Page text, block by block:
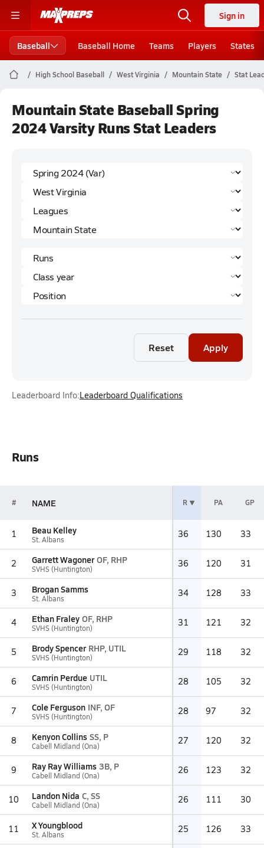
Sign in
Baseball Baseball Home Teams Players States
High School Baseball West Virginia Mountain State Stat
Mountain State Baseball Spring
2024 Varsity Runs Stat Leaders
Reset Apply
Leaderboard Info:Leaderboard Qualifications
Runs
# NAME R PA GP
1 Beau Kelley
St. Albans 36 130 33
2 Garrett Wagoner OF, RHP
SVHS (Huntington) 36 120 31
3 Brogan Samms
St. Albans 34 128 33
4 Ethan Fraley OF, RHP
SVHS (Huntington) 31 121 32
5 Brody Spencer RHP, UTIL
SVHS (Huntington) 29 118 32
6 Camrin Perdue UTIL
SVHS (Huntington) 28 105 32
7 Cole Ferguson INF, OF
SVHS (Huntington) 28 97 32
8 Kenyon Collins SS, P
Cabell Midland (Ona) 27 120 32
9 Ray Ray Williams 3B, P
Cabell Midland (Ona) 26 123 32
10 Landon Nida C, SS
Cabell Midland (Ona) 26 111 30
11 X Youngblood
St. Albans 25 126 33